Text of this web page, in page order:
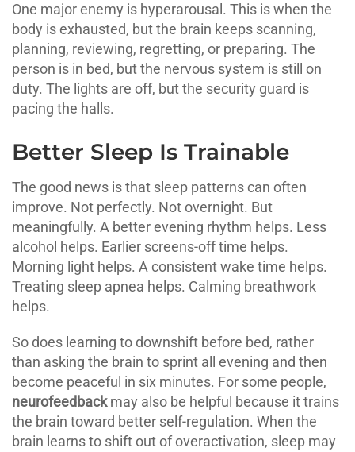
One major enemy is hyperarousal. This is when the
body is exhausted, but the brain keeps scanning,
planning, reviewing, regretting, or preparing. The
person is in bed, but the nervous system is still on
duty. The lights are off, but the security guard is
pacing the halls.
Better Sleep Is Trainable
The good news is that sleep patterns can often
improve. Not perfectly. Not overnight. But
meaningfully. A better evening rhythm helps. Less
alcohol helps. Earlier screens-off time helps.
Morning light helps. A consistent wake time helps.
Treating sleep apnea helps. Calming breathwork
helps.
So does learning to downshift before bed, rather
than asking the brain to sprint all evening and then
become peaceful in six minutes. For some people,
neurofeedbackmay also be helpful because it trains
the brain toward better self-regulation. When the
brain learns to shift out of overactivation, sleep may